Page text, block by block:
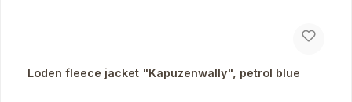
Loden fleece jacket "Kapuzenwally", petrol blue